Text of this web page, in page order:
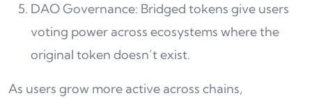
DAO Governance: Bridged tokens give users
voting power across ecosystems where the
original token doesn’t exist.
As users grow more active across chains,